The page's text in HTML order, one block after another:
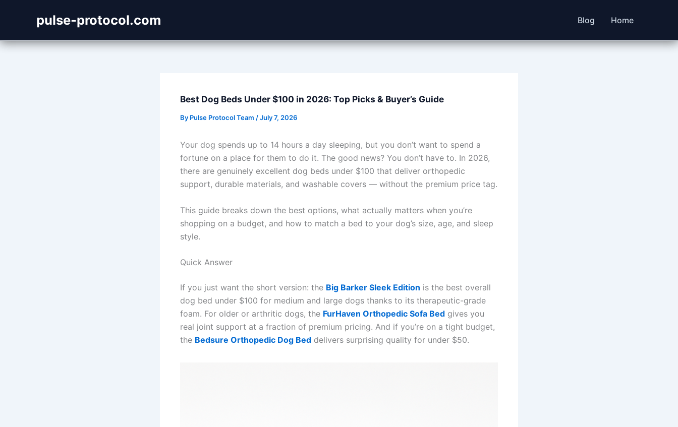
pulse-protocol.com Blog Home
Best Dog Beds Under $100 in 2026: Top Picks & Buyer’s Guide
By Pulse Protocol Team /July 7, 2026
Your dog spends up to 14 hours a day sleeping, but you don’t want to spend a
fortune on a place for them to do it. The good news? You don’t have to. In 2026,
there are genuinely excellent dog beds under $100 that deliver orthopedic
support, durable materials, and washable covers — without the premium price tag.
This guide breaks down the best options, what actually matters when you’re
shopping on a budget, and how to match a bed to your dog’s size, age, and sleep
style.
Quick Answer
If you just want the short version: the Big Barker Sleek Edition is the best overall
dog bed under $100 for medium and large dogs thanks to its therapeutic-grade
foam. For older or arthritic dogs, the FurHaven Orthopedic Sofa Bed gives you
real joint support at a fraction of premium pricing. And if you’re on a tight budget,
the Bedsure Orthopedic Dog Bed delivers surprising quality for under $50.